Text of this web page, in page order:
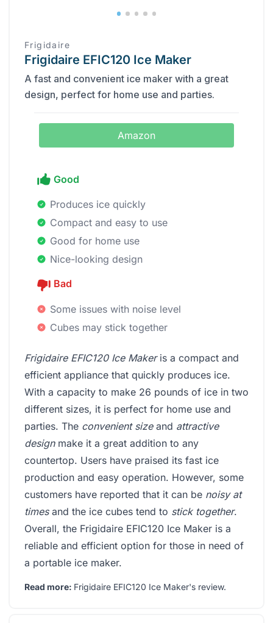
Frigidaire
Frigidaire EFIC120 Ice Maker
A fast and convenient ice maker with a great
design, perfect for home use and parties.
Amazon
Good
Produces ice quickly
Compact and easy to use
Good for home use
Nice-looking design
Bad
Some issues with noise level
Cubes may stick together
Frigidaire EFIC120 Ice Makeris a compact and
efficient appliance that quickly produces ice.
With a capacity to make 26 pounds of ice in two
different sizes, it is perfect for home use and
parties. The convenient sizeand attractive
designmake it a great addition to any
countertop. Users have praised its fast ice
production and easy operation. However, some
customers have reported that it can be noisy at
timesand the ice cubes tend to stick together.
Overall, the Frigidaire EFIC120 Ice Maker is a
reliable and efficient option for those in need of
a portable ice maker.
Read more: Frigidaire EFIC120 Ice Maker's review.